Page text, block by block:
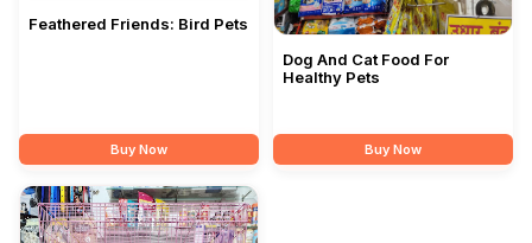
Feathered Friends: Bird Pets
Buy Now
Dog And Cat Food For
Healthy Pets
Buy Now